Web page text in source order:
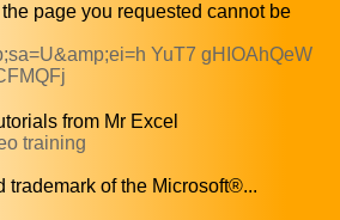
page you requested cannot be
YuT7 gHIOAhQeW
from Mr Excel
training
trademark of the Microsoft®...